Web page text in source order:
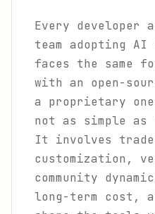
Every developer
team adopting AI
faces the same
with an open-
a proprietary
not as simple
It involves
customization,
community
long-term cost,